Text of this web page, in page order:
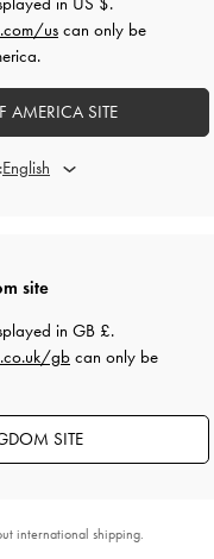
bags and shoes
site
in GB £.
gb can only be
SITE
us can only be
AMERICA SITE
international shipping.